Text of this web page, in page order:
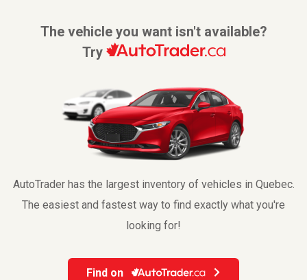
The vehicle you want isn't available?
Try
AutoTrader has the largest inventory of vehicles in Quebec.
The easiest and fastest way to find exactly what you're
looking for!
Find on